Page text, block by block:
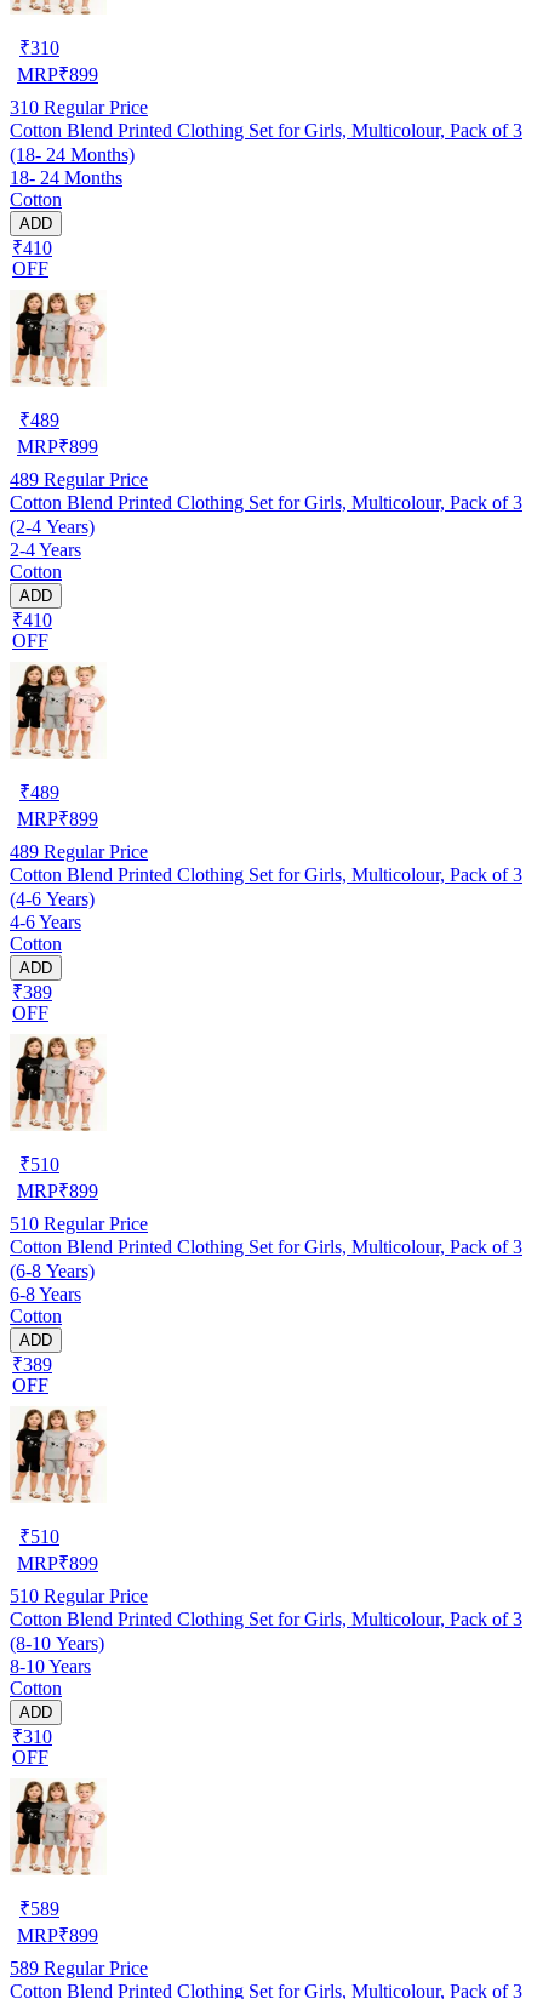
₹310
MRP₹899
310 Regular Price
Cotton Blend Printed Clothing Set for Girls, Multicolour, Pack of 3
(18- 24 Months)
18- 24 Months
Cotton
ADD
₹410
OFF
₹489
MRP₹899
489 Regular Price
Cotton Blend Printed Clothing Set for Girls, Multicolour, Pack of 3
(2-4 Years)
2-4 Years
Cotton
ADD
₹410
OFF
₹489
MRP₹899
489 Regular Price
Cotton Blend Printed Clothing Set for Girls, Multicolour, Pack of 3
(4-6 Years)
4-6 Years
Cotton
ADD
₹389
OFF
₹510
MRP₹899
510 Regular Price
Cotton Blend Printed Clothing Set for Girls, Multicolour, Pack of 3
(6-8 Years)
6-8 Years
Cotton
ADD
₹389
OFF
₹510
MRP₹899
510 Regular Price
Cotton Blend Printed Clothing Set for Girls, Multicolour, Pack of 3
(8-10 Years)
8-10 Years
Cotton
ADD
₹310
OFF
₹589
MRP₹899
589 Regular Price
Cotton Blend Printed Clothing Set for Girls, Multicolour, Pack of 3